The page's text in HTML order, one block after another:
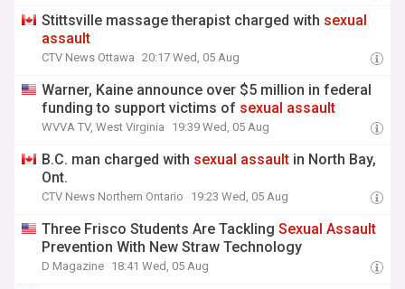
Stittsville massage therapist charged with sexual
assault
CTV News Ottawa 20:17 Wed, 05 Aug
Warner, Kaine announce over $5 million in federal
funding to support victims of sexual assault
WVVA TV, West Virginia 19:39 Wed, 05 Aug
B.C. man charged with sexual assault in North Bay,
Ont.
CTV News Northern Ontario 19:23 Wed, 05 Aug
Three Frisco Students Are TacklingSexual Assault
Prevention With New Straw Technology
D Magazine 18:41 Wed, 05 Aug